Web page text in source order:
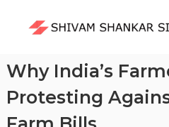
Why India’s
Protesting